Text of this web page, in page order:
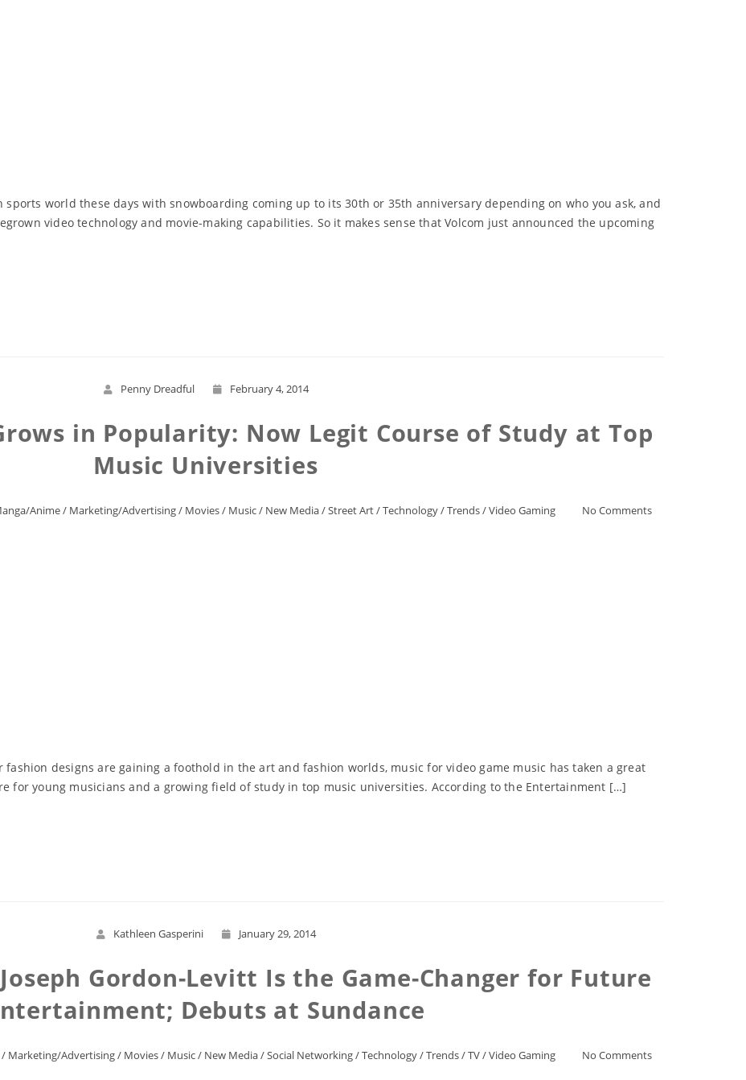
sports world these days with snowboarding coming up to its 30th or 35th anniversary depending on who you ask, and
video technology and movie-making capabilities. So it makes sense that Volcom just announced the upcoming
Penny Dreadful February 4, 2014
in Popularity: Now Legit Course of Study at Top
Music Universities
Anime/ Marketing/Advertising/ Movies/ Music/ New Media/Street Art/Technology/Trends/Video Gaming No Comments
fashion designs are gaining a foothold in the art and fashion worlds, music for video game music has taken a great
for young musicians and a growing field of study in top music universities. According to the Entertainment […]
Kathleen Gasperini January 29, 2014
Gordon-Levitt Is the Game-Changer for Future
Debuts at Sundance
/ Marketing/Advertising/ Movies/ Music/ New Media/Social Networking/Technology/Trends/TV/Video Gaming No Comments